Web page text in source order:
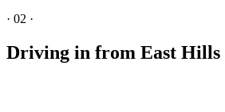
· 02 ·
Driving in from East Hills